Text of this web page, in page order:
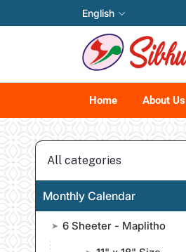
English
Home About Us
All categories
Monthly Calendar
➤ 6 Sheeter - Maplitho